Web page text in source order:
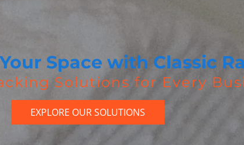
Space with Classic
Solutions for Every
EXPLORE OUR SOLUTIONS